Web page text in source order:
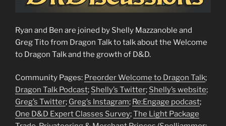
Ryan and Ben are joined by Shelly Mazzanoble and
Greg Tito from Dragon Talk to talk about the Welcome
to Dragon Talk and the growth of D&D.
Community Pages: Preorder Welcome to Dragon Talk;
Dragon Talk Podcast; Shelly’s Twitter; Shelly’s website;
Greg’s Twitter; Greg’s Instagram; Re:Engage podcast;
One D&D Expert Classes Survey;The Light Package